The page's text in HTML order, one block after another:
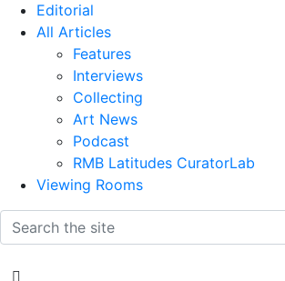
Editorial
All Articles
Features
Interviews
Collecting
Art News
Podcast
RMB Latitudes CuratorLab
Viewing Rooms